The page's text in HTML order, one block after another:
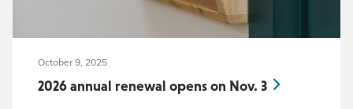
October 9, 2025
2026 annual renewal opens on Nov. 3